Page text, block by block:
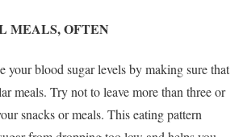
MEALS, OFTEN
your blood sugar levels by making sure that
meals. Try not to leave more than three or
snacks or meals. This eating pattern